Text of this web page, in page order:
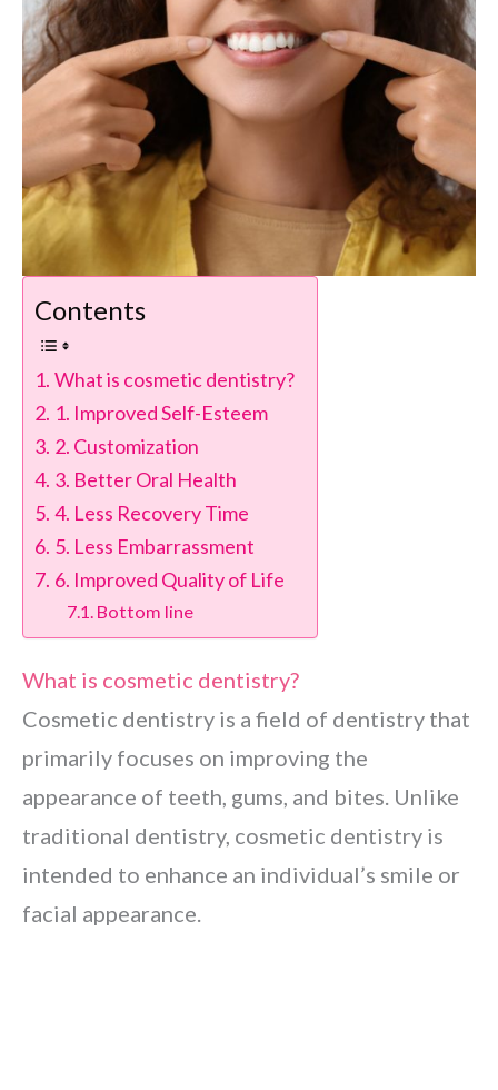
Contents
What is cosmetic dentistry?
1. Improved Self-Esteem
2. Customization
3. Better Oral Health
4. Less Recovery Time
5. Less Embarrassment
6. Improved Quality of Life
Bottom line
What is cosmetic dentistry?
Cosmetic dentistry is a field of dentistry that
primarily focuses on improving the
appearance of teeth, gums, and bites. Unlike
traditional dentistry, cosmetic dentistry is
intended to enhance an individual’s smile or
facial appearance.